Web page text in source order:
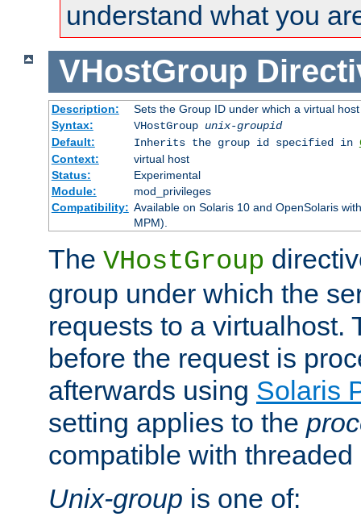
understand what you
VHostGroup
Description:
Sets the Group ID under which a virtual
Syntax:
VHostGroup unix-groupid
Default:
Inherits the group id specified in
Context:
virtual host
Status:
Experimental
Module:
mod_privileges
Compatibility: Available on Solaris 10 and OpenSolaris
MPM).
The VHostGroup
group under which the
requests to a virtualhost.
before the request is
afterwards using Solaris
setting applies to the
compatible with threaded
Unix-group is one of: